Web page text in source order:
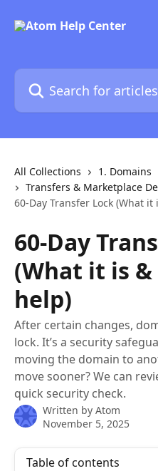
Search for articles...
All Collections 1. Domains
Transfers & Marketplace
60-Day Transfer Lock (What
60-Day
(What it is
help)
After certain changes,
lock. It’s a security
moving the domain to
move sooner? We can
quick security check.
Written by Atom
November 5, 2025
Table of contents